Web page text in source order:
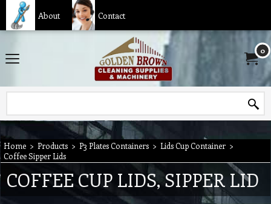
About Contact
0
Home > Products > P3 Plates Containers > Lids Cup Container >
Coffee Sipper Lids
COFFEE CUP LIDS, SIPPER LID